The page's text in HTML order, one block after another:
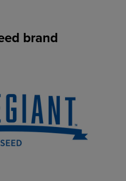
brand